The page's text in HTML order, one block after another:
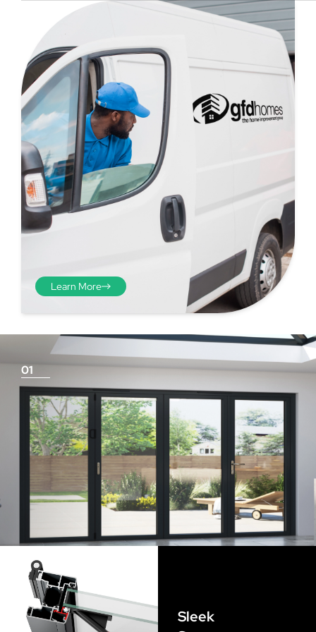
Step 4
Once you have your brick-to-
brick sizes you need to
deduct 10mm off the overall
width and height. THESE ARE
THE SIZES YOU ORDER! The
that will allow you to fit the
item easily into the opening.
Things To Consider
Achieving a flush finish
Use our threshold guides (found in the downloads
section) to decide the best threshold and sill option for
your doors. Its important to remember that if you are
looking for a flush finish, this is achieved by the flooring
levels that run up to the track and are the responsibility
Learn More
01
Sleek